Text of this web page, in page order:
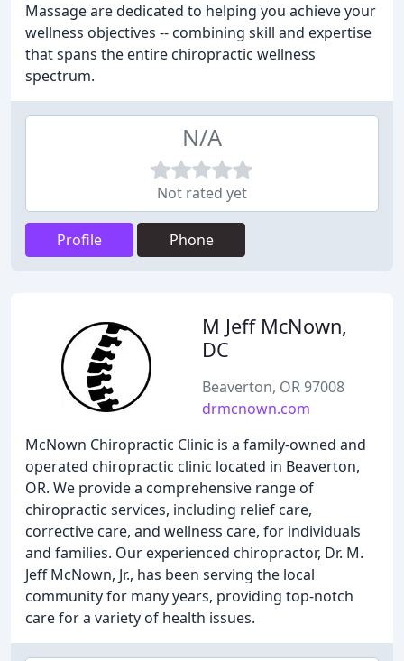
Massage are dedicated to helping you achieve your
wellness objectives -- combining skill and expertise
that spans the entire chiropractic wellness
spectrum.
N/A
Not rated yet
Profile Phone
M Jeff McNown,
DC
Beaverton, OR 97008
drmcnown.com
McNown Chiropractic Clinic is a family-owned and
operated chiropractic clinic located in Beaverton,
OR. We provide a comprehensive range of
chiropractic services, including relief care,
corrective care, and wellness care, for individuals
and families. Our experienced chiropractor, Dr. M.
Jeff McNown, Jr., has been serving the local
community for many years, providing top-notch
care for a variety of health issues.